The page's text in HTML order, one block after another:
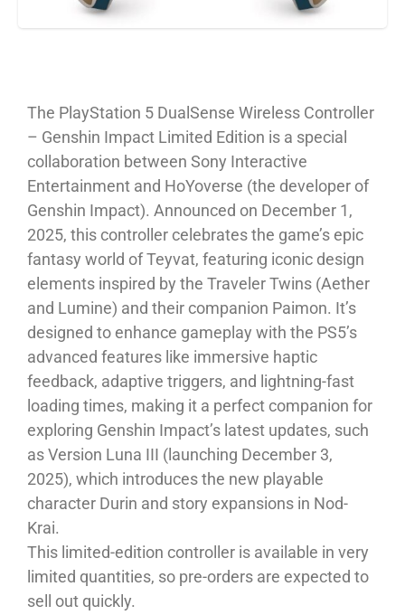
The PlayStation 5 DualSense Wireless Controller
– Genshin Impact Limited Edition is a special
collaboration between Sony Interactive
Entertainment and HoYoverse (the developer of
Genshin Impact). Announced on December 1,
2025, this controller celebrates the game’s epic
fantasy world of Teyvat, featuring iconic design
elements inspired by the Traveler Twins (Aether
and Lumine) and their companion Paimon. It’s
designed to enhance gameplay with the PS5’s
advanced features like immersive haptic
feedback, adaptive triggers, and lightning-fast
loading times, making it a perfect companion for
exploring Genshin Impact’s latest updates, such
as Version Luna III (launching December 3,
2025), which introduces the new playable
character Durin and story expansions in Nod-
Krai.
This limited-edition controller is available in very
limited quantities, so pre-orders are expected to
sell out quickly.